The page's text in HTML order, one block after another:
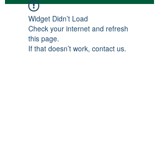
Widget Didn’t Load
Check your internet and refresh
this page.
If that doesn’t work, contact us.